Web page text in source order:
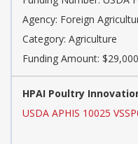
Agency: Foreign
Category: Agriculture
Funding Amount:
HPAI Poultry
USDA APHIS 10025